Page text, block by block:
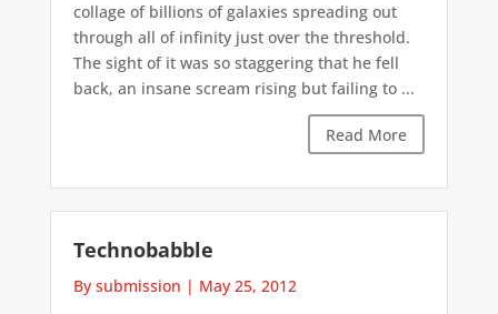
collage of billions of galaxies spreading out
through all of infinity just over the threshold.
The sight of it was so staggering that he fell
back, an insane scream rising but failing to ...
Read More
Technobabble
By submission | May 25, 2012